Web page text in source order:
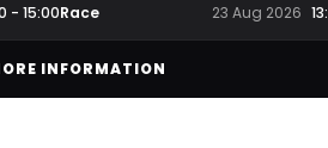
- 15:00Race 23 Aug 2026
INFORMATION